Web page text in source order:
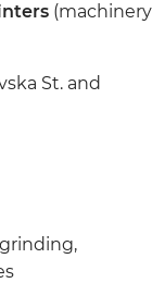
(machinery
St. and